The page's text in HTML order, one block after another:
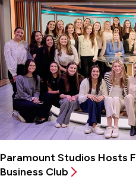
Paramount Studios Hosts
Business Club